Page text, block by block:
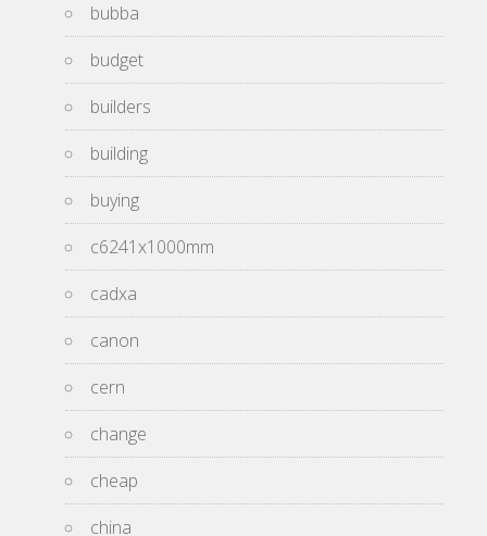
bubba
budget
builders
building
buying
c6241x1000mm
cadxa
canon
cern
change
cheap
china